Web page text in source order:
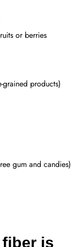
or berries
products)
gum and candies)
is